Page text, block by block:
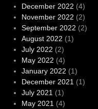
December 2022 (4)
November 2022 (2)
September 2022 (2)
August 2022 (1)
July 2022 (2)
May 2022 (4)
January 2022 (1)
December 2021 (1)
July 2021 (1)
May 2021 (4)